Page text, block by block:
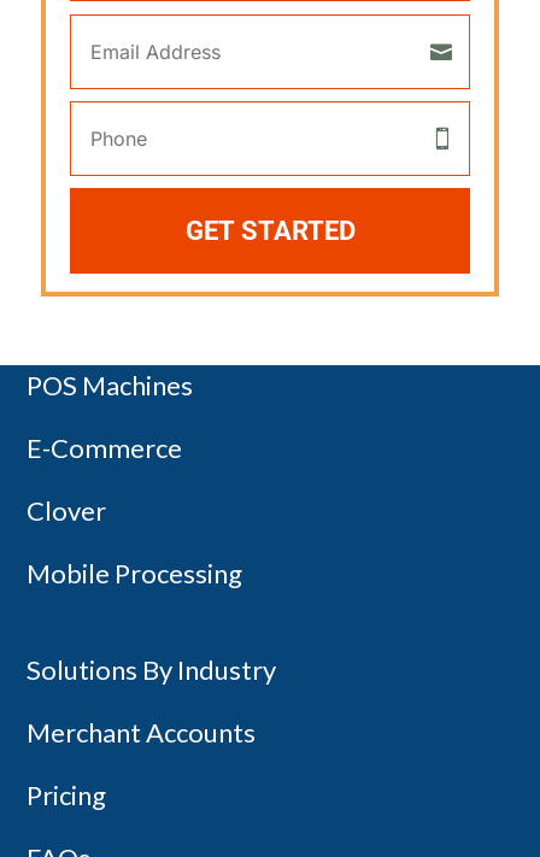
GET STARTED
POS Machines
E-Commerce
Clover
Mobile Processing
Solutions By Industry
Merchant Accounts
Pricing